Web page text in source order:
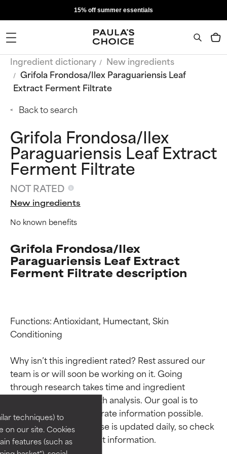
techniques) to
on our site. Cookies
features (such as
15% off summer essentials
Ingredient dictionary
New ingredients
Grifola Frondosa/Ilex Paraguariensis Leaf
Extract Ferment Filtrate
Back to search
Grifola Frondosa/Ilex
Paraguariensis Leaf Extract
Ferment Filtrate
NOT RATED
New ingredients
No known benefits
Grifola Frondosa/Ilex
Paraguariensis Leaf Extract
Ferment Filtrate description
Functions: Antioxidant, Humectant, Skin
Conditioning
Why isn’t this ingredient rated? Rest assured our
team is or will soon be working on it. Going
through research takes time and ingredient
studies require in-depth analysis. Our goal is to
provide the most accurate information possible.
This ingredient database is updated daily, so check
Ingredient ratings
BEST
Proven and supported by
independent studies.
Outstanding active ingredient
for most skin types or concerns.
Ingredient ratings
BEST
Proven and supported by
independent studies.
Outstanding active ingredient
for most skin types or concerns.